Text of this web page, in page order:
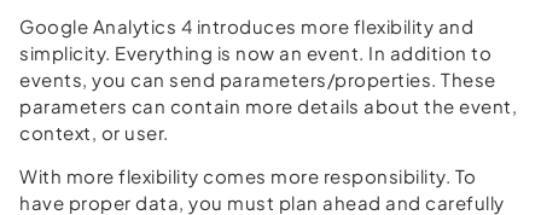
Google Analytics 4 introduces more flexibility and
simplicity. Everything is now an event. In addition to
events, you can send parameters/properties. These
parameters can contain more details about the event,
context, or user.
With more flexibility comes more responsibility. To
have proper data, you must plan ahead and carefully